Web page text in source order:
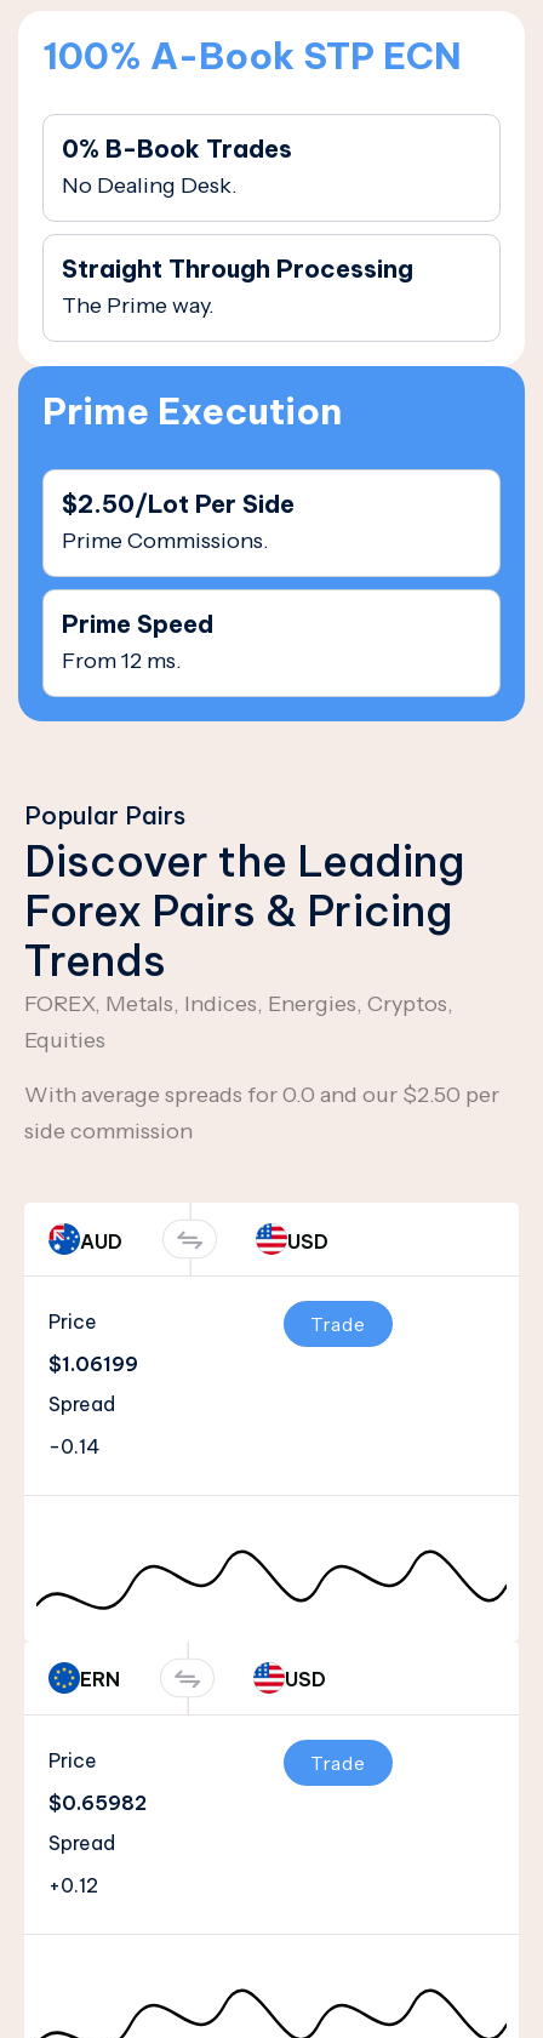
100% A-Book STP ECN
0% B-Book Trades
No Dealing Desk.
Straight Through Processing
The Prime way.
Prime Execution
$2.50/Lot Per Side
Prime Commissions.
Prime Speed
From 12 ms.
Popular Pairs
Discover the Leading
Forex Pairs & Pricing
Trends
FOREX, Metals, Indices, Energies, Cryptos,
Equities
With average spreads for 0.0 and our $2.50 per
side commission
AUD USD
Price
$1.06199
Spread
-0.14
Trade
ERN USD
Price
$0.65982
Spread
+0.12
Trade